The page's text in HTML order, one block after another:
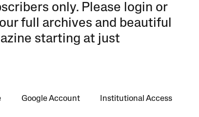
only. Please login or
full archives and beautiful
starting at just
Google Account Institutional Access